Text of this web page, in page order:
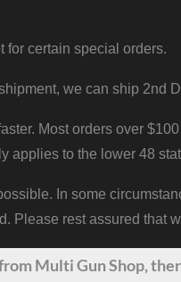
for certain special orders.
we can ship 2nd
Most orders over
applies to the lower 48
In some
Please rest assured that
Multi Gun Shop,